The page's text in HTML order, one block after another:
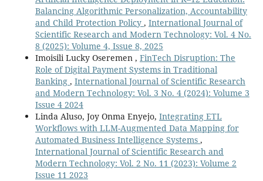
Balancing Algorithmic Personalization, Accountability
and Child Protection Policy , International Journal of
Scientific Research and Modern Technology: Vol. 4 No.
8 (2025): Volume 4, Issue 8, 2025
Imoisili Lucky Oseremen , FinTech Disruption: The
Role of Digital Payment Systems in Traditional
Banking , International Journal of Scientific Research
and Modern Technology: Vol. 3 No. 4 (2024): Volume 3
Issue 4 2024
Linda Aluso, Joy Onma Enyejo, Integrating ETL
Workflows with LLM-Augmented Data Mapping for
Automated Business Intelligence Systems ,
International Journal of Scientific Research and
Modern Technology: Vol. 2 No. 11 (2023): Volume 2
Issue 11 2023